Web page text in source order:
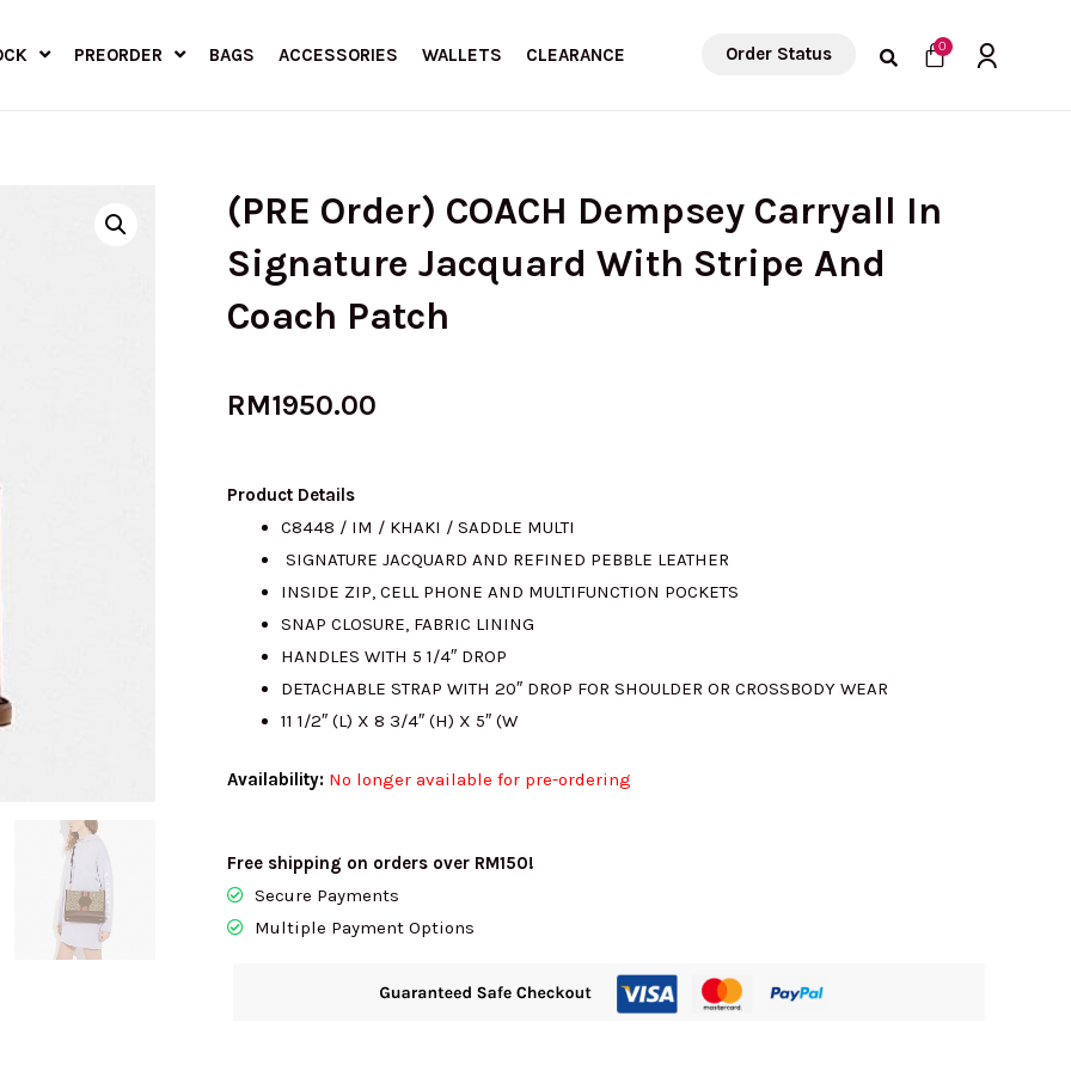
PREORDER BAGS ACCESSORIES WALLETS CLEARANCE Order Status 0Cart
(PRE Order) COACH Dempsey Carryall In
Signature Jacquard With Stripe And
Coach Patch
RM1950.00
Product Details
C8448 / IM / KHAKI / SADDLE MULTI
SIGNATURE JACQUARD AND REFINED PEBBLE LEATHER
INSIDE ZIP, CELL PHONE AND MULTIFUNCTION POCKETS
SNAP CLOSURE, FABRIC LINING
HANDLES WITH 5 1/4″ DROP
DETACHABLE STRAP WITH 20″ DROP FOR SHOULDER OR CROSSBODY WEAR
11 1/2″ (L) X 8 3/4″ (H) X 5″ (W
Availability: No longer available for pre-ordering
Free shipping on orders over RM150!
Secure Payments
Multiple Payment Options